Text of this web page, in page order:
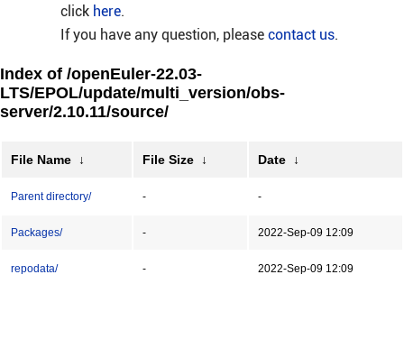
click here.
If you have any question, please contact us.
Index of /openEuler-22.03-
LTS/EPOL/update/multi_version/obs-
server/2.10.11/source/
File Name ↓ File Size ↓ Date ↓
Parent directory/ - -
Packages/ - 2022-Sep-09 12:09
repodata/ - 2022-Sep-09 12:09